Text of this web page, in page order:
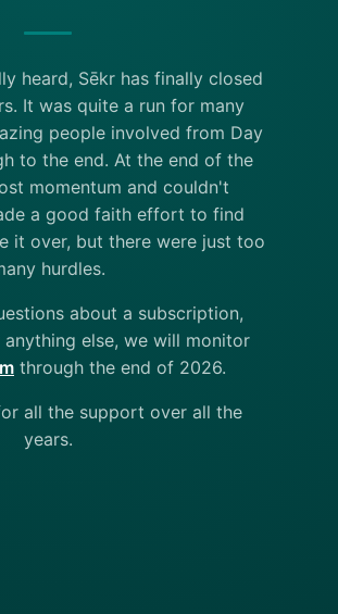
heard, Sēkr has finally closed
It was quite a run for many
people involved from Day
to the end. At the end of the
momentum and couldn't
a good faith effort to find
it over, but there were just too
hurdles.
about a subscription,
else, we will monitor
through the end of 2026.
all the support over all the
years.